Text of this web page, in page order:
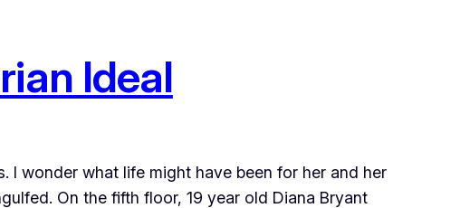
Ideal
I wonder what life might have been for her and her
On the fifth floor, 19 year old Diana Bryant